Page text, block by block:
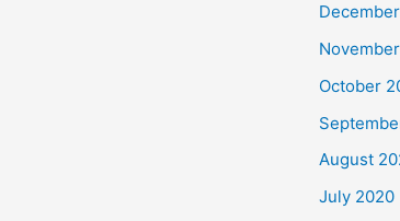
October
August
July 2020